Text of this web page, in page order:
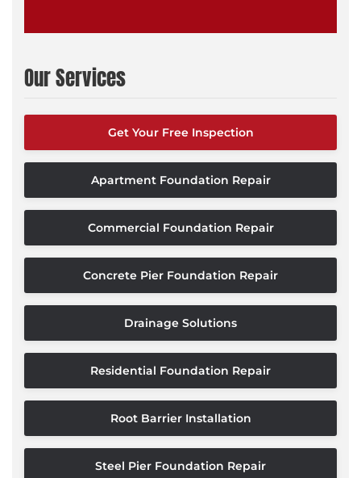
Our Services
Get Your Free Inspection
Apartment Foundation Repair
Commercial Foundation Repair
Concrete Pier Foundation Repair
Drainage Solutions
Residential Foundation Repair
Root Barrier Installation
Steel Pier Foundation Repair